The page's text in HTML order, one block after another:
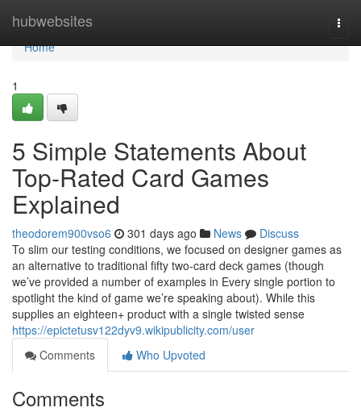
hubwebsites
Home
Home
1
5 Simple Statements About
Top-Rated Card Games
Explained
theodorem900vso6 301 days ago News
Discuss
To slim our testing conditions, we focused on designer games as
an alternative to traditional fifty two-card deck games (though
we’ve provided a number of examples in Every single portion to
spotlight the kind of game we’re speaking about). While this
supplies an eighteen+ product with a single twisted sense
https://epictetusv122dyv9.wikipublicity.com/user
Comments
Who Upvoted
Comments